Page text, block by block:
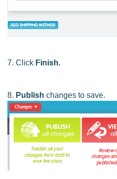
7. Click Finish.
8. Publish changes to save.